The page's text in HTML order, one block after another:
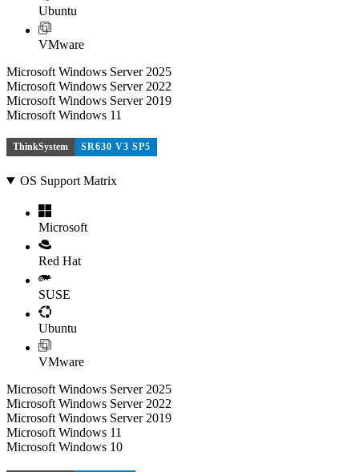
Ubuntu
VMware
Microsoft Windows Server 2025
Microsoft Windows Server 2022
Microsoft Windows Server 2019
Microsoft Windows 11
ThinkSystem SR630 V3 SP5
OS Support Matrix
Microsoft
Red Hat
SUSE
Ubuntu
VMware
Microsoft Windows Server 2025
Microsoft Windows Server 2022
Microsoft Windows Server 2019
Microsoft Windows 11
Microsoft Windows 10